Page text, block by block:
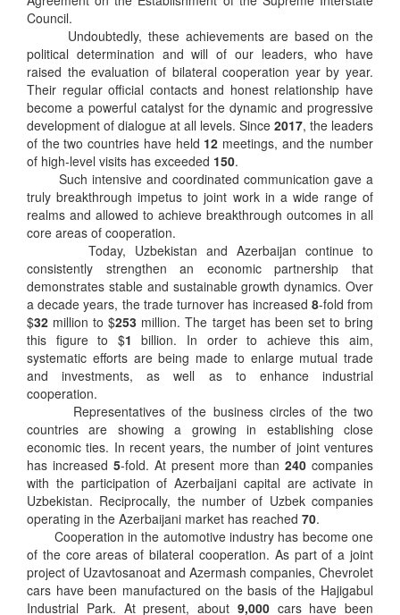
Council.
Undoubtedly, these achievements are based on the
political determination and will of our leaders, who have
raised the evaluation of bilateral cooperation year by year.
Their regular official contacts and honest relationship have
become a powerful catalyst for the dynamic and progressive
development of dialogue at all levels. Since 2017, the leaders
of the two countries have held 12 meetings, and the number
of high-level visits has exceeded 150.
Such intensive and coordinated communication gave a
truly breakthrough impetus to joint work in a wide range of
realms and allowed to achieve breakthrough outcomes in all
core areas of cooperation.
Today, Uzbekistan and Azerbaijan continue to
consistently strengthen an economic partnership that
demonstrates stable and sustainable growth dynamics. Over
a decade years, the trade turnover has increased 8-fold from
$32 million to $253 million. The target has been set to bring
this figure to $1 billion. In order to achieve this aim,
systematic efforts are being made to enlarge mutual trade
and investments, as well as to enhance industrial
cooperation.
Representatives of the business circles of the two
countries are showing a growing in establishing close
economic ties. In recent years, the number of joint ventures
has increased 5-fold. At present more than 240 companies
with the participation of Azerbaijani capital are activate in
Uzbekistan. Reciprocally, the number of Uzbek companies
operating in the Azerbaijani market has reached 70.
Cooperation in the automotive industry has become one
of the core areas of bilateral cooperation. As part of a joint
project of Uzavtosanoat and Azermash companies, Chevrolet
cars have been manufactured on the basis of the Hajigabul
Industrial Park. At present, about 9,000cars have been